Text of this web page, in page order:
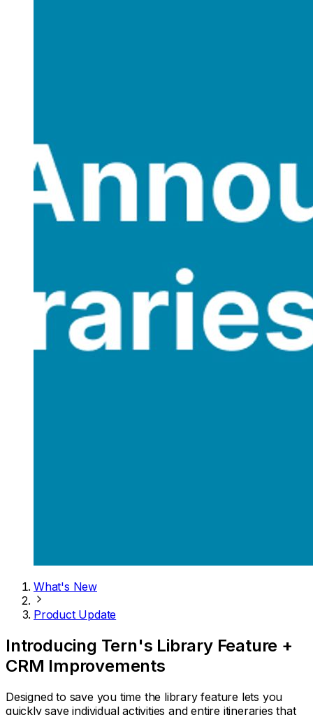
What's New
Product Update
Introducing Tern's Library Feature +
CRM Improvements
Designed to save you time the library feature lets you
quickly save individual activities and entire itineraries that